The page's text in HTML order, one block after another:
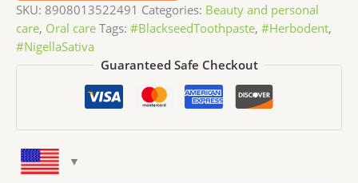
SKU: 8908013522491 Categories: Beauty and personal
care, Oral care Tags: #BlackseedToothpaste, #Herbodent,
#NigellaSativa
Guaranteed Safe Checkout